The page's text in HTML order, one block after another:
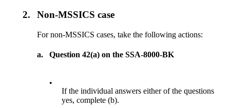
2. Non-MSSICS case
For non-MSSICS cases, take the following actions:
a. Question 42(a) on the SSA-8000-BK
•
If the individual answers either of the questions
yes, complete (b).